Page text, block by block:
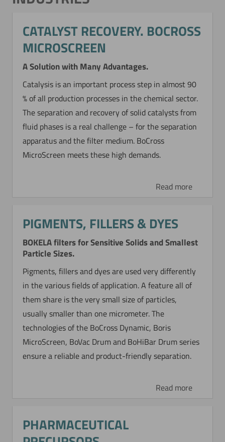
CATALYST RECOVERY. BOCROSS
MICROSCREEN
A Solution with Many Advantages.
Catalysis is an important process step in almost 90
% of all production processes in the chemical sector.
The separation and recovery of solid catalysts from
fluid phases is a real challenge – for the separation
apparatus and the filter medium. BoCross
MicroScreen meets these high demands.
Read more
PIGMENTS, FILLERS & DYES
BOKELA filters for Sensitive Solids and Smallest
Particle Sizes.
Pigments, fillers and dyes are used very differently
in the various fields of application. A feature all of
them share is the very small size of particles,
usually smaller than one micrometer. The
technologies of the BoCross Dynamic, Boris
MicroScreen, BoVac Drum and BoHiBar Drum series
ensure a reliable and product-friendly separation.
Read more
PHARMACEUTICAL